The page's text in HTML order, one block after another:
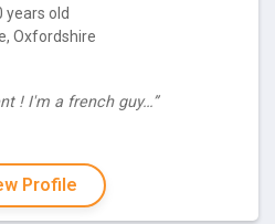
years old
Oxfordshire
! I'm a french guy…”
Profile